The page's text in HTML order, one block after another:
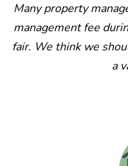
Many property
management fee
fair. We think we
a